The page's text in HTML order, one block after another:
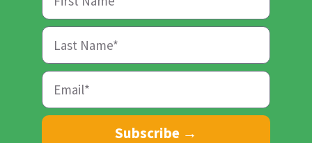
Subscribe →